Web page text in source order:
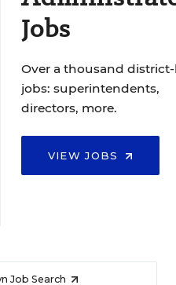
Jobs
Over a thousand
jobs: superintendents,
directors, more.
VIEW JOBS
Job Search